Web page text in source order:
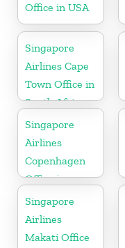
Office in USA
Singapore
Airlines Cape
Town Office in
South Africa
Singapore
Airlines
Copenhagen
Office in
Denmark
Singapore
Airlines
Makati Office